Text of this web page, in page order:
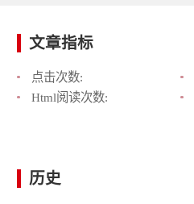
文章指标
点击次数:
Html阅读次数:
历史